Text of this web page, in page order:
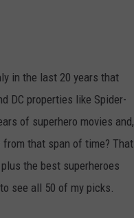
in the last 20 years that
DC properties like Spider-
of superhero movies and,
from that span of time? That
the best superheroes
see all 50 of my picks.